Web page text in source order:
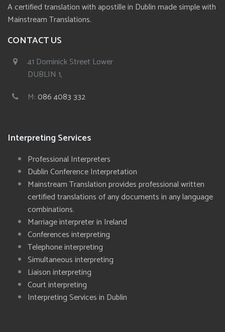
A certified translation with apostille in Dublin made simple with
Mainstream Translations.
CONTACT US
41 Dominick Street Lower
DUBLIN 1,
M:086 4083 332
Interpreting Services
Professional Interpreters
Dublin Conference Interpretation
Mainstream Translation provides professional written
certified translations of any documents in any language
combinations.
Marriage interpreter in Ireland
Conferences interpreting
Telephone interpreting
Simultaneous interpreting
Liaison interpreting
Court interpreting
Interpreting Services in Dublin